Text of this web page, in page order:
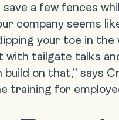
a few fences
company seems
your toe in the
tailgate talks
on that,” says
training for